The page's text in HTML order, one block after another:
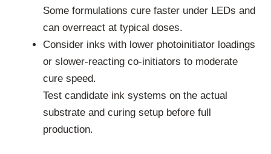
Some formulations cure faster under LEDs and
can overreact at typical doses.
Consider inks with lower photoinitiator loadings
or slower-reacting co-initiators to moderate
cure speed.
Test candidate ink systems on the actual
substrate and curing setup before full
production.